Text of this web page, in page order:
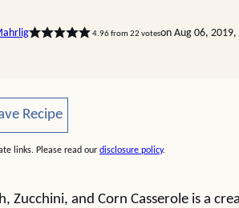
4.96from 22 voteson Aug 06,
Recipe
Save Recipe
links. Please read our disclosure policy.
Zucchini, and Corn Casserole is a